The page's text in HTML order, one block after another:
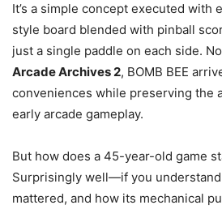
It’s a simple concept executed with
style board blended with pinball
just a single paddle on each side.
Arcade Archives 2, BOMB BEE
conveniences while preserving the
early arcade gameplay.
But how does a 45-year-old game
Surprisingly well—if you
mattered, and how its mechanical